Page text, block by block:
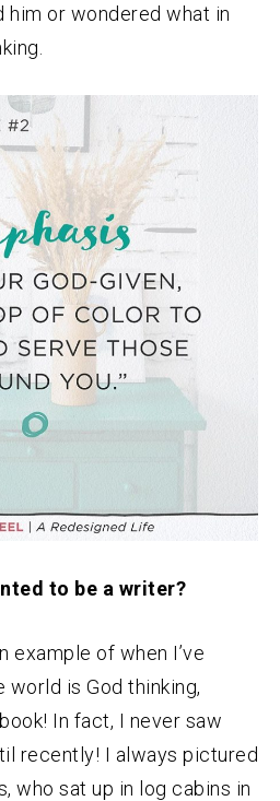
him or wondered what in
to be a writer?
example of when I’ve
is God thinking,
In fact, I never saw
recently! I always pictured
who sat up in log cabins in